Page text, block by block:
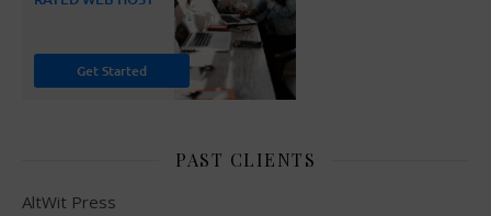
PAST CLIENTS
AltWit Press